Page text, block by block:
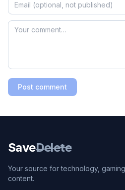
Post comment
SaveDelete
Your source for technology,
content.